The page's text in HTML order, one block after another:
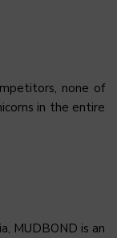
none of
in the entire
MUDBOND is an